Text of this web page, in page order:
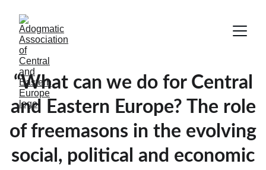
“What can we do for Central
and Eastern Europe? The role
of freemasons in the evolving
social, political and economic